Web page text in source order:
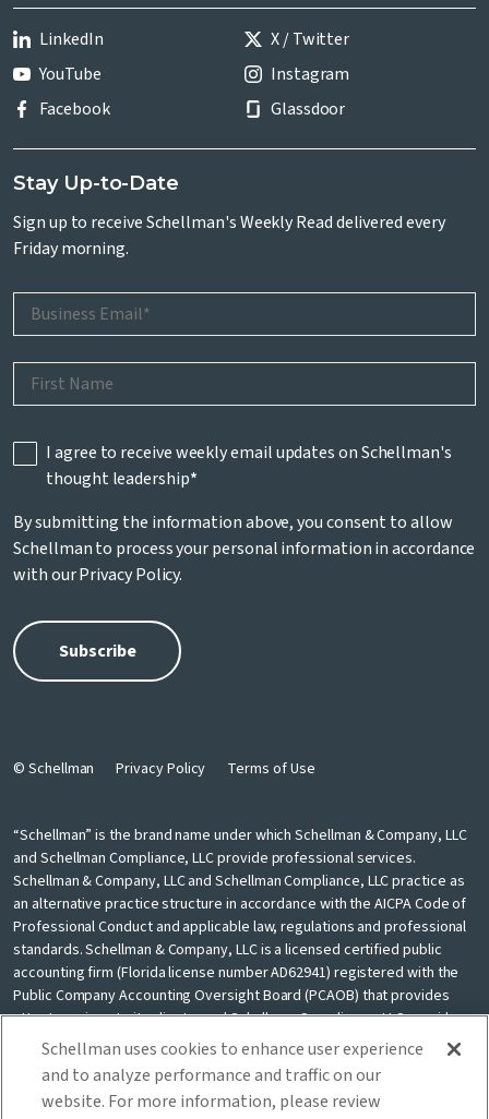
LinkedIn
X / Twitter
YouTube
Instagram
Facebook
Glassdoor
Stay Up-to-Date
Sign up to receive Schellman's Weekly Read delivered every
Friday morning.
I agree to receive weekly email updates on Schellman's
thought leadership*
By submitting the information above, you consent to allow
Schellman to process your personal information in accordance
with ourPrivacy Policy.
© Schellman Privacy Policy Terms of Use
“Schellman” is the brand name under which Schellman & Company, LLC
and Schellman Compliance, LLC provide professional services.
Schellman & Company, LLC and Schellman Compliance, LLC practice as
an alternative practice structure in accordance with the AICPA Code of
Professional Conduct and applicable law, regulations and professional
standards. Schellman & Company, LLC is a licensed certified public
accounting firm (Florida license number AD62941) registered with the
Public Company Accounting Oversight Board (PCAOB) that provides
attest services to its clients, and Schellman Compliance, LLC provides
nonattest cybersecurity and compliance professional services to its
clients. Schellman Compliance, LLC is not a licensed CPA firm. Schellman
& Company, LLC and Schellman Compliance, LLC are independently
owned and are not liable for the services provided by any other entity
Schellman uses cookies to enhance user experience
and to analyze performance and traffic on our
website. For more information, please review